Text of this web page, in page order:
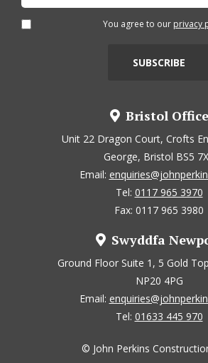
You agree to our privacy
Bristol Office
Unit 22 Dragon Court, Crofts
George, Bristol BS5
Email:
Tel: 0117 965 3970
Fax: 0117 965 3980
Swyddfa
Ground Floor Suite 1, 5 Gold
NP20 4PG
Email:
Tel: 01633 445 970
© John Perkins